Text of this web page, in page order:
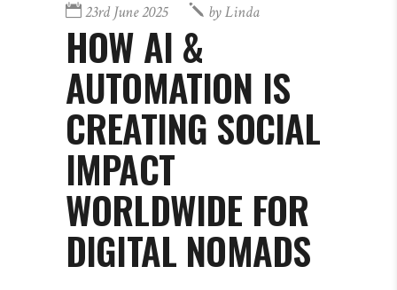
23rd June 2025 byLinda
HOW AI &
AUTOMATION IS
CREATING SOCIAL
IMPACT
WORLDWIDE FOR
DIGITAL NOMADS